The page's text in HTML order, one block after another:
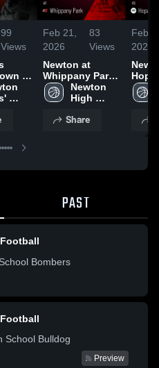
99
Views
•
•
Feb 21,
2026
83
Views
Newton at
Whippany Park •
Game Recap •
Feb 19, 2026
Newton
High
Boys
Share
Feb
2026
Feb
PAST
Bombers
School Bulldog
Preview